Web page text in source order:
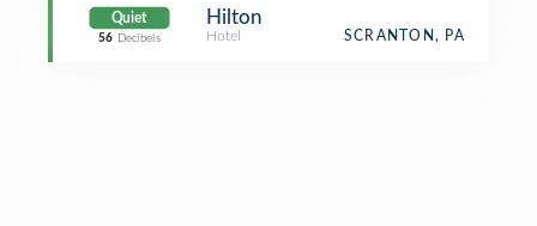
Quiet
56 Decibels
Hilton
Hotel SCRANTON, PA